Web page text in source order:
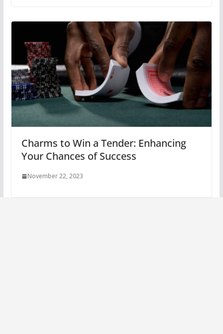
Charms to Win a Tender: Enhancing
Your Chances of Success
November 22, 2023